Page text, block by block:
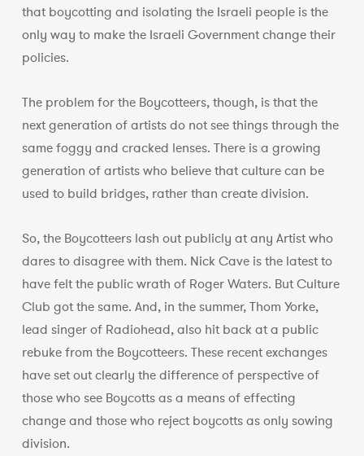
that boycotting and isolating the Israeli people is the
only way to make the Israeli Government change their
policies.
The problem for the Boycotteers, though, is that the
next generation of artists do not see things through the
same foggy and cracked lenses. There is a growing
generation of artists who believe that culture can be
used to build bridges, rather than create division.
So, the Boycotteers lash out publicly at any Artist who
dares to disagree with them. Nick Cave is the latest to
have felt the public wrath of Roger Waters. But Culture
Club got the same. And, in the summer, Thom Yorke,
lead singer of Radiohead, also hit back at a public
rebuke from the Boycotteers. These recent exchanges
have set out clearly the difference of perspective of
those who see Boycotts as a means of effecting
change and those who reject boycotts as only sowing
division.